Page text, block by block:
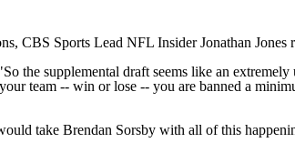
CBS Sports Lead NFL Insider Jonathan Jones
the supplemental draft seems like an
team -- win or lose -- you are banned a
take Brendan Sorsby with all of this